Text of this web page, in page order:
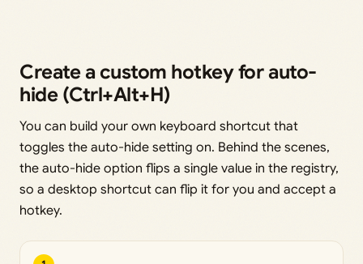
Create a custom hotkey for auto-
hide (Ctrl+Alt+H)
You can build your own keyboard shortcut that
toggles the auto-hide setting on. Behind the scenes,
the auto-hide option flips a single value in the registry,
so a desktop shortcut can flip it for you and accept a
hotkey.